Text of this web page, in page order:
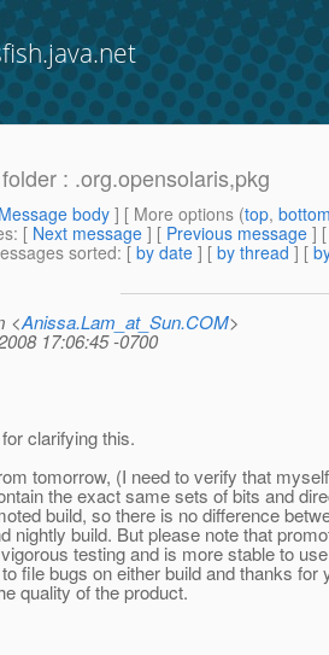
: .org.opensolaris,pkg
Message body ] [ More options (top,
: [ Next message ] [ Previous message ]
sorted: [ by date ] [ by thread ] [
<Anissa.Lam_at_Sun.COM>
17:06:45 -0700
clarifying this.
tomorrow, (I need to verify that
the exact same sets of bits and
build, so there is no difference
nightly build. But please note that
testing and is more stable to
file bugs on either build and thanks for
quality of the product.